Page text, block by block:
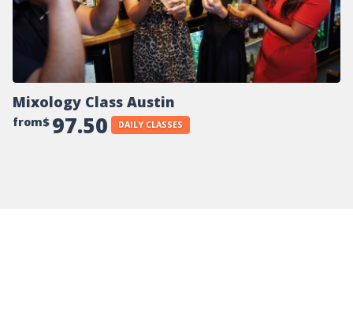
Mixology Class Austin
from$ 97.50 DAILY CLASSES